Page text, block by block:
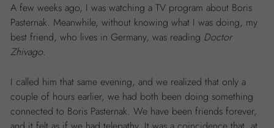
A few weeks ago, I was watching a TV program about Boris
Pasternak. Meanwhile, without knowing what I was doing, my
best friend, who lives in Germany, was reading Doctor
Zhivago.
I called him that same evening, and we realized that only a
couple of hours earlier, we had both been doing something
connected to Boris Pasternak. We have been friends forever,